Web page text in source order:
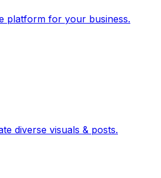
platform for your business.
diverse visuals & posts.